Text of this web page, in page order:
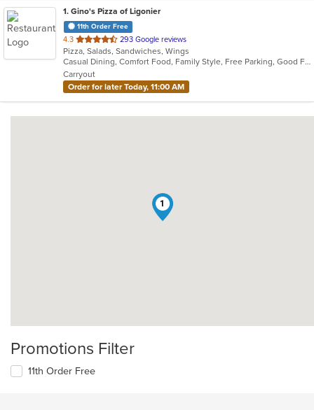
1. Gino's Pizza of Ligonier
11th Order Free
4.3 out
of
5
stars.
293 Google reviews
Pizza, Salads, Sandwiches, Wings
Casual Dining, Comfort Food, Family Style, Free Parking, Good For Group, Good For Kids, Healthy Options, Private Room, Quick Bite, Takeout Only, Vegetarian Options
Carryout
Order for later Today, 11:00 AM
1
Promotions Filter
11th Order Free